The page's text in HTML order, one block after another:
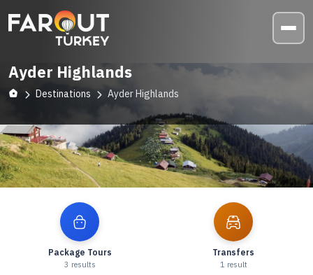
Ayder Highlands
Destinations Ayder Highlands
ExploreAyder Highlands
Package Tours
3 results
Transfers
1 result